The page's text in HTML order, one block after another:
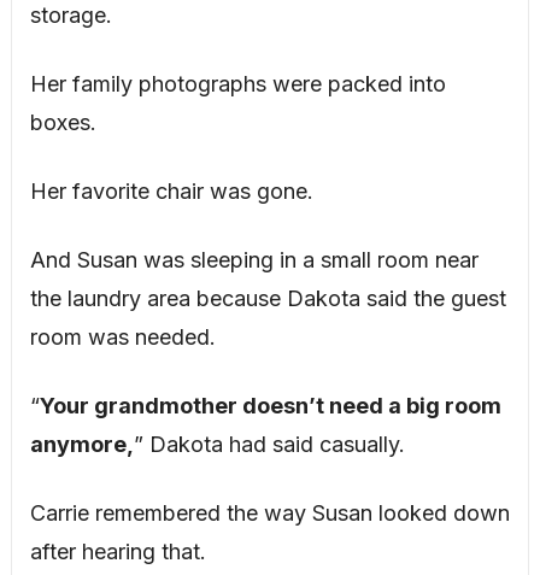
storage.
Her family photographs were packed into
boxes.
Her favorite chair was gone.
And Susan was sleeping in a small room near
the laundry area because Dakota said the guest
room was needed.
“Your grandmother doesn’t need a big room
anymore, ” Dakota had said casually.
Carrie remembered the way Susan looked down
after hearing that.